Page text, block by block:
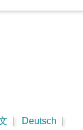
Deutsch